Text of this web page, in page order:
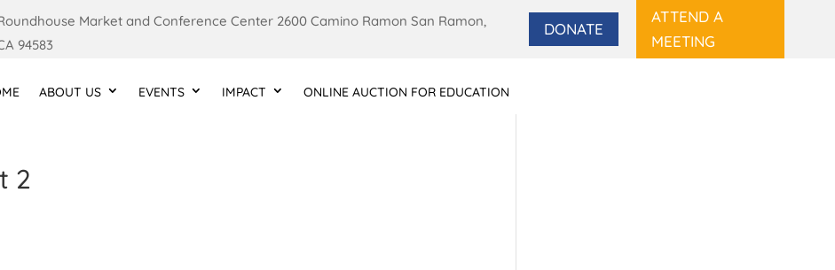
Market and Conference Center 2600 Camino Ramon San Ramon,
94583
DONATE
ATTEND A
MEETING
ABOUT US EVENTS IMPACT ONLINE AUCTION FOR EDUCATION
2